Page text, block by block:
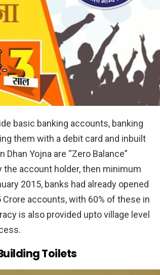
basic banking accounts, banking
them with a debit card and inbuilt
Yojna are “Zero Balance”
account holder, then minimum
2015, banks had already opened
accounts, with 60% of these in
is also provided upto village level
Toilets